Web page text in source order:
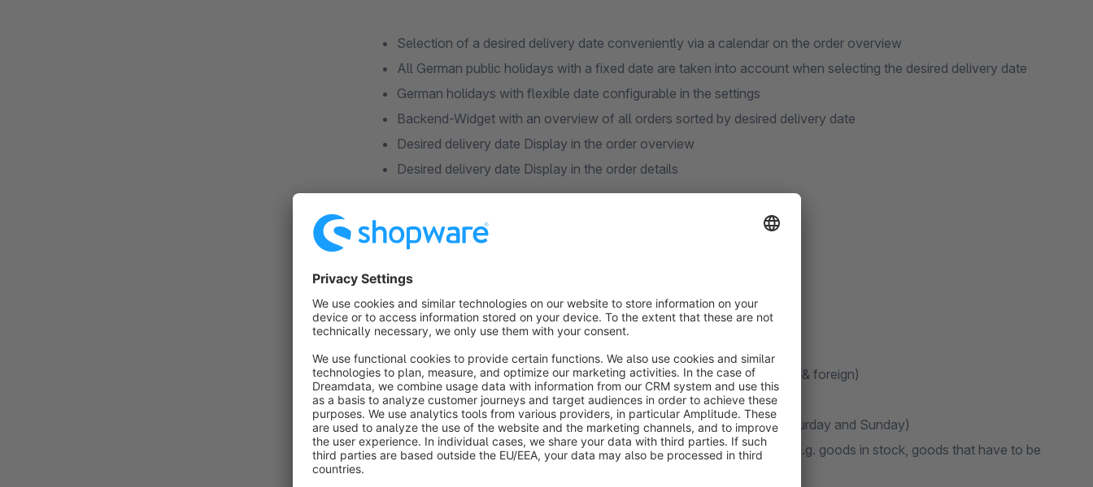
Selection of a desired delivery date conveniently via a calendar on the order overview
All German public holidays with a fixed date are taken into account when selecting the desired delivery date
German holidays with flexible date configurable in the settings
Backend-Widget with an overview of all orders sorted by desired delivery date
Desired delivery date Display in the order overview
Desired delivery date Display in the order details
Configuration:
Configuration of the earliest possible desired delivery date (domestic & foreign)
Configuration Delivery margin (domestic & foreign)
Configuration of possible delivery days (e.g. exclude delivery on Saturday and Sunday)
Add-on and deduction in days for certain articles per free text field (e.g. goods in stock, goods that have to be